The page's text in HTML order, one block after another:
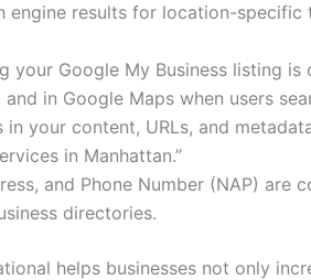
engine results for location-specific
your Google My Business listing
in Google Maps when users
your content, URLs, and
in Manhattan.”
and Phone Number (NAP)
directories.
helps businesses not only